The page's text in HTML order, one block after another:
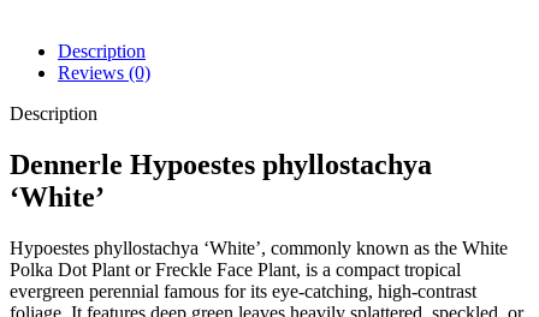
Description
Reviews (0)
Description
Dennerle Hypoestes phyllostachya
‘White’
Hypoestes phyllostachya ‘White’, commonly known as the White
Polka Dot Plant or Freckle Face Plant, is a compact tropical
evergreen perennial famous for its eye-catching, high-contrast
foliage. It features deep green leaves heavily splattered, speckled, or